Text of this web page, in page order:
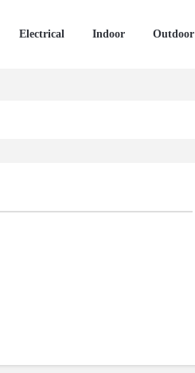
Electrical Indoor Outdoor